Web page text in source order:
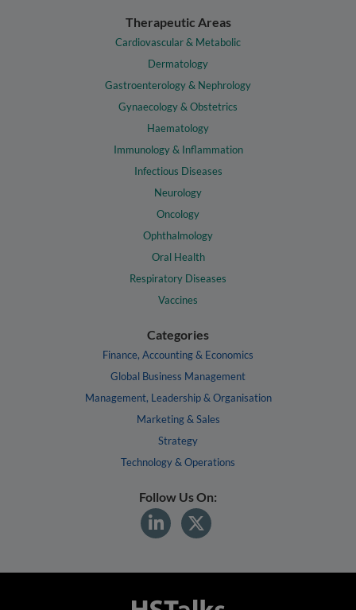
Therapeutic Areas
Cardiovascular & Metabolic
Dermatology
Gastroenterology & Nephrology
Gynaecology & Obstetrics
Haematology
Immunology & Inflammation
Infectious Diseases
Neurology
Oncology
Ophthalmology
Oral Health
Respiratory Diseases
Vaccines
Categories
Finance, Accounting & Economics
Global Business Management
Management, Leadership & Organisation
Marketing & Sales
Strategy
Technology & Operations
Follow Us On: